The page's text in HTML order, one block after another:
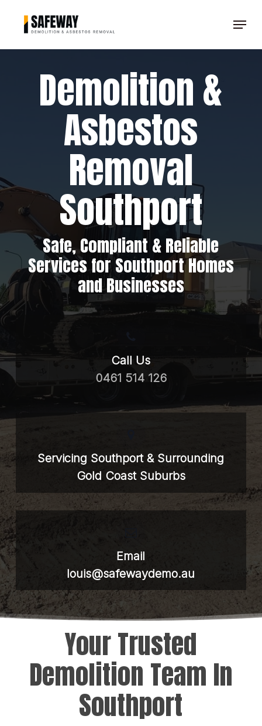
Menu
Demolition &
Asbestos
Removal
Southport
Safe, Compliant & Reliable
Services for Southport Homes
and Businesses
Call Us
0461 514 126
Servicing Southport & Surrounding
Gold Coast Suburbs
Email
louis@safewaydemo.au
Your Trusted
Demolition Team In
Southport